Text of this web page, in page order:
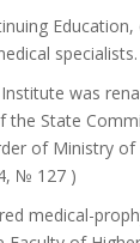
specialists.
was
the State
of Ministry of
№ 127 )
medical-